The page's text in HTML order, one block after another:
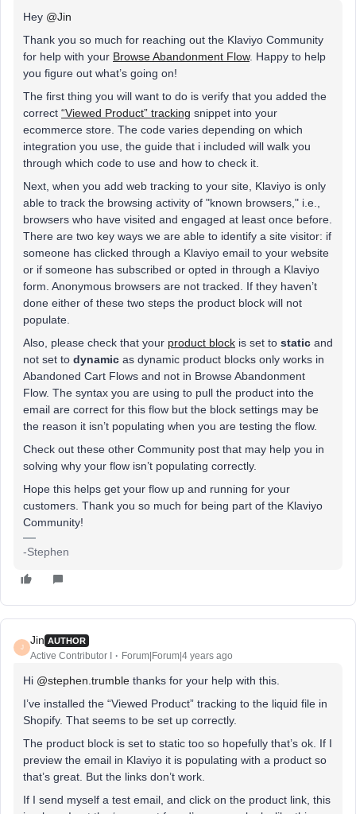
Hey @Jin
Thank you so much for reaching out the Klaviyo Community
for help with your Browse Abandonment Flow. Happy to help
you figure out what’s going on!
The first thing you will want to do is verify that you added the
correct “Viewed Product” tracking snippet into your
ecommerce store. The code varies depending on which
integration you use, the guide that i included will walk you
through which code to use and how to check it.
Next, when you add web tracking to your site, Klaviyo is only
able to track the browsing activity of "known browsers," i.e.,
browsers who have visited and engaged at least once before.
There are two key ways we are able to identify a site visitor: if
someone has clicked through a Klaviyo email to your website
or if someone has subscribed or opted in through a Klaviyo
form. Anonymous browsers are not tracked. If they haven’t
done either of these two steps the product block will not
populate.
Also, please check that your product block is set to static and
not set to dynamic as dynamic product blocks only works in
Abandoned Cart Flows and not in Browse Abandonment
Flow. The syntax you are using to pull the product into the
email are correct for this flow but the block settings may be
the reason it isn’t populating when you are testing the flow.
Check out these other Community post that may help you in
solving why your flow isn’t populating correctly.
Hope this helps get your flow up and running for your
customers. Thank you so much for being part of the Klaviyo
Community!
-Stephen
J
Jin AUTHOR
Active Contributor I Forum|Forum|4 years ago
Hi @stephen.trumble thanks for your help with this.
I’ve installed the “Viewed Product” tracking to the liquid file in
Shopify. That seems to be set up correctly.
The product block is set to static too so hopefully that’s ok. If I
preview the email in Klaviyo it is populating with a product so
that’s great. But the links don’t work.
If I send myself a test email, and click on the product link, this